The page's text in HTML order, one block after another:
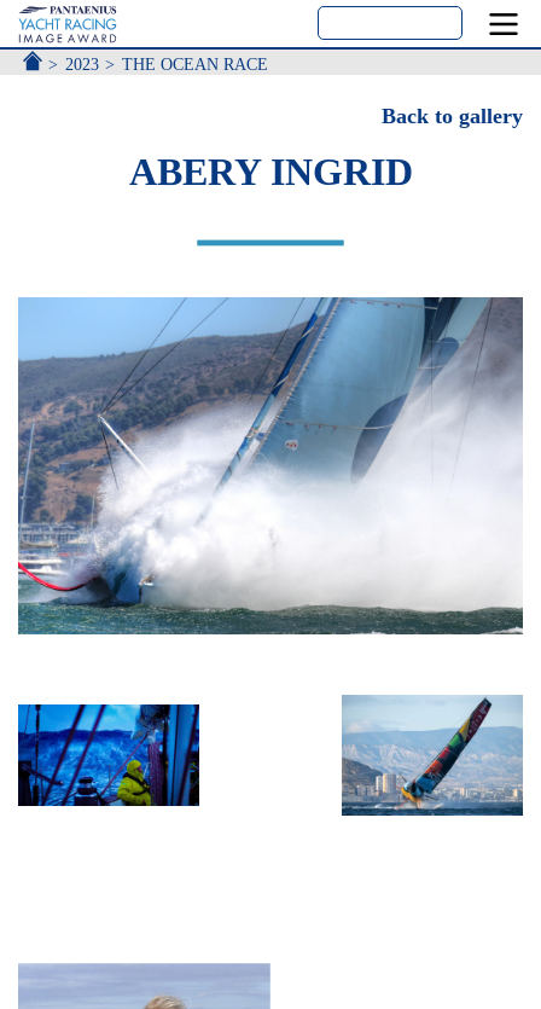
ACCUEIL
2023 THE OCEAN RACE
Back to gallery
ABERY INGRID